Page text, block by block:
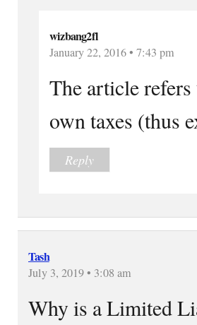
wizbang2fl
January 22, 2016 • 7:43 pm
The article
own taxes (thus
Reply
Tash
July 3, 2019 • 3:08 am
Why is a Limited